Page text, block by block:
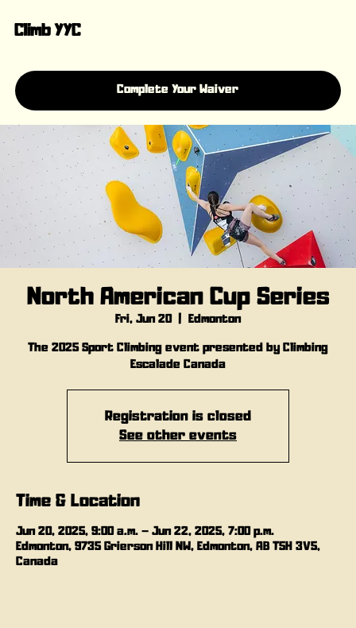
Climb YYC
Complete Your Waiver
North American Cup Series
Fri, Jun 20
  |
Edmonton
The 2025 Sport Climbing event presented by Climbing
Escalade Canada
Registration is closed
See other events
Time & Location
Jun 20, 2025, 9:00 a.m. – Jun 22, 2025, 7:00 p.m.
Edmonton, 9735 Grierson Hill NW, Edmonton, AB T5H 3V5,
Canada